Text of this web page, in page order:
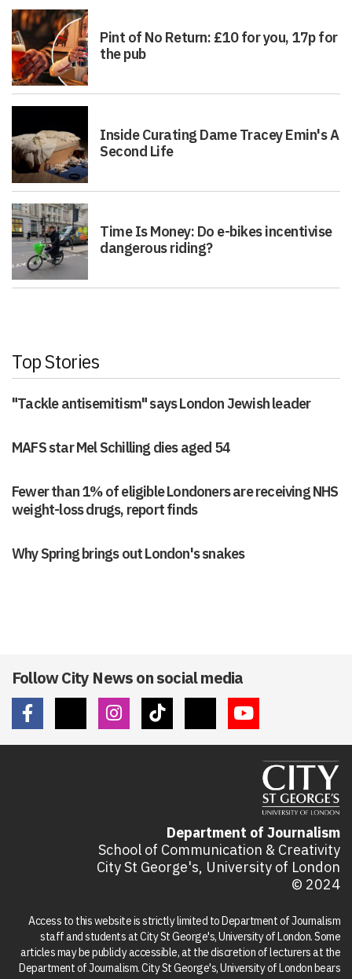
Pint of No Return: £10 for you, 17p for
the pub
Inside Curating Dame Tracey Emin's A
Second Life
Time Is Money: Do e-bikes incentivise
dangerous riding?
Top Stories
"Tackle antisemitism" says London Jewish leader
MAFS star Mel Schilling dies aged 54
Fewer than 1% of eligible Londoners are receiving NHS
weight-loss drugs, report finds
Why Spring brings out London's snakes
Follow City News on social media
Department of Journalism
School of Communication & Creativity
City St George's, University of London
© 2024
Access to this website is strictly limited to Department of Journalism
staff and students at City St George's, University of London. Some
articles may be publicly accessible, at the discretion of lecturers at the
Department of Journalism. City St George's, University of London bears